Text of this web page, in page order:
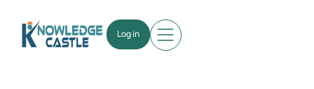
Log in